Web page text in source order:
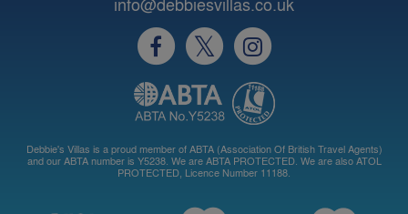
Debbie's Villas is a proud member of ABTA (Association Of British Travel Agents)
and our ABTA number is Y5238. We are ABTA PROTECTED. We are also ATOL
PROTECTED, Licence Number 11188.